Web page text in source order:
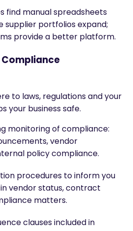
find manual spreadsheets
supplier portfolios expand;
provide a better platform.
Compliance
to laws, regulations and your
your business safe.
monitoring of compliance:
vendor
policy compliance.
procedures to inform you
vendor status, contract
matters.
clauses included in